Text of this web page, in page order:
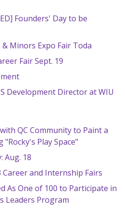
Founders' Day to be
Minors Expo Fair Toda
Fair Sept. 19
Development Director at WIU
QC Community to Paint a
Play Space"
Aug. 18
Career and Internship Fairs
As One of 100 to Participate in
Leaders Program